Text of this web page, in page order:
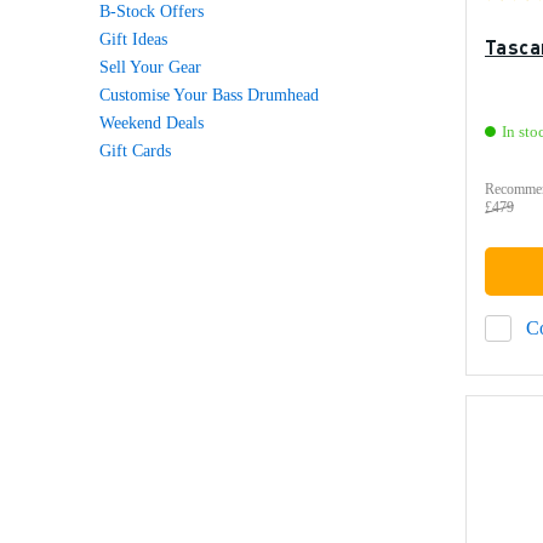
B-Stock Offers
Gift Ideas
Sell Your Gear
Customise Your Bass Drumhead
Weekend Deals
Gift Cards
In
£479